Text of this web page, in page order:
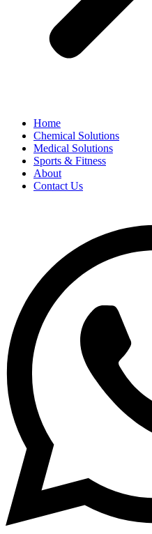
Home
Chemical Solutions
Medical Solutions
Sports & Fitness
About
Contact Us